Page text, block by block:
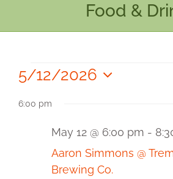
Food &
Events
May
2026
5/12/2026
date.
6:00 pm
Aaron Simmons @
Brewing Co.
May 12 @ 6:00 pm -